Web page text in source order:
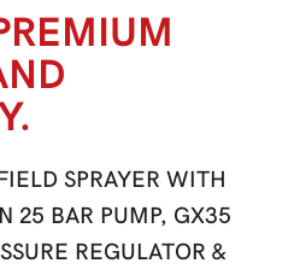
SPRAYER WITH
25 BAR PUMP, GX35
REGULATOR &